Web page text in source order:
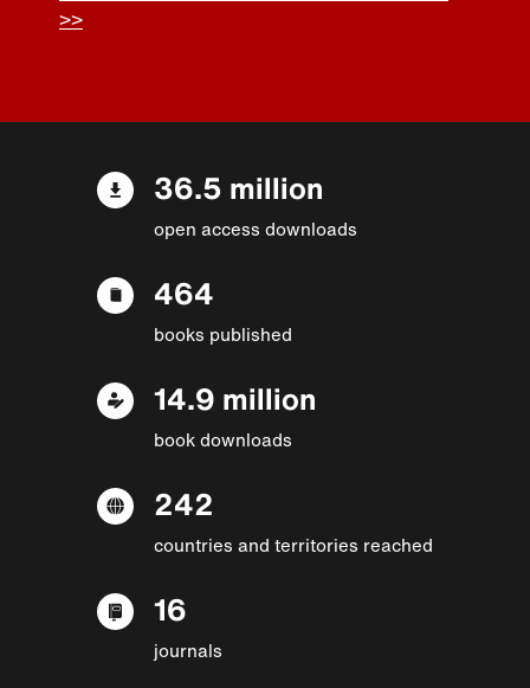
>>
36.5 million
open access downloads
464
books published
14.9 million
book downloads
242
countries and territories reached
16
journals